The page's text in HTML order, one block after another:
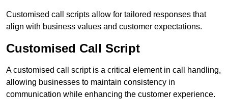
Customised call scripts allow for tailored responses that
align with business values and customer expectations.
Customised Call Script
A customised call script is a critical element in call handling,
allowing businesses to maintain consistency in
communication while enhancing the customer experience.